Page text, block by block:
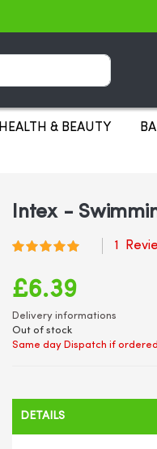
HEALTH & BEAUTY
Intex -
Rating:
1
£6.39
Delivery informations
Out of stock
Same day Dispatch if
DETAILS